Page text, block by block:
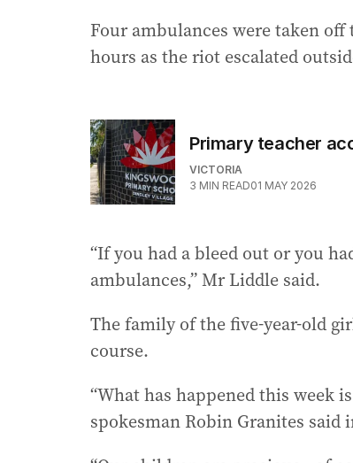
Four ambulances were taken
hours as the riot escalated
Primary teacher
VICTORIA
3 MIN READ01 MAY 2026
“If you had a bleed out or you
ambulances,” Mr Liddle said.
The family of the five-year-old
course.
“What has happened this week
spokesman Robin Granites said